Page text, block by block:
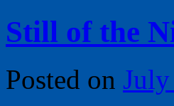
Still of the
Posted on